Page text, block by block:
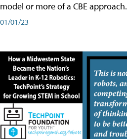
model or more of a CBE approach.
01/01/23